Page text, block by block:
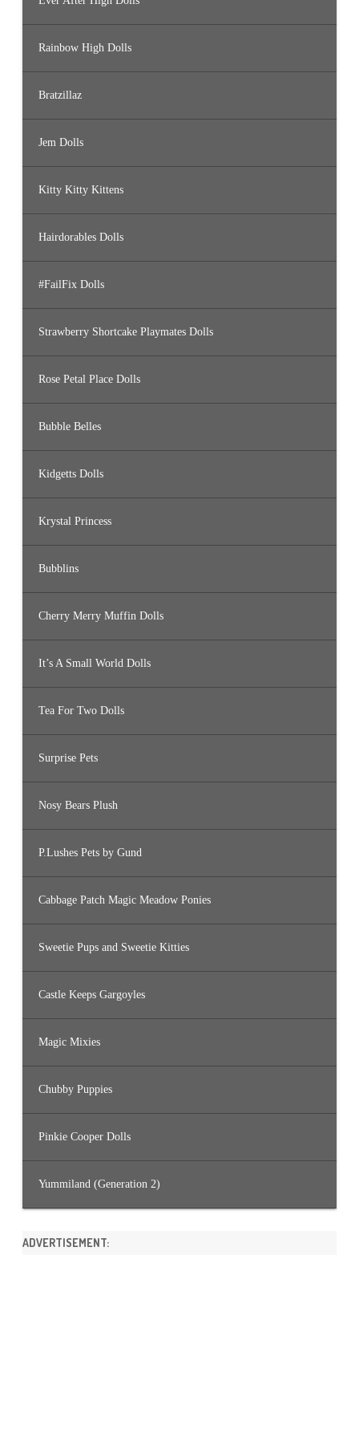
Rainbow High Dolls
Bratzillaz
Jem Dolls
Kitty Kitty Kittens
Hairdorables Dolls
#FailFix Dolls
Strawberry Shortcake Playmates Dolls
Rose Petal Place Dolls
Bubble Belles
Kidgetts Dolls
Krystal Princess
Bubblins
Cherry Merry Muffin Dolls
It’s A Small World Dolls
Tea For Two Dolls
Surprise Pets
Nosy Bears Plush
P.Lushes Pets by Gund
Cabbage Patch Magic Meadow Ponies
Sweetie Pups and Sweetie Kitties
Castle Keeps Gargoyles
Magic Mixies
Chubby Puppies
Pinkie Cooper Dolls
Yummiland (Generation 2)
ADVERTISEMENT: